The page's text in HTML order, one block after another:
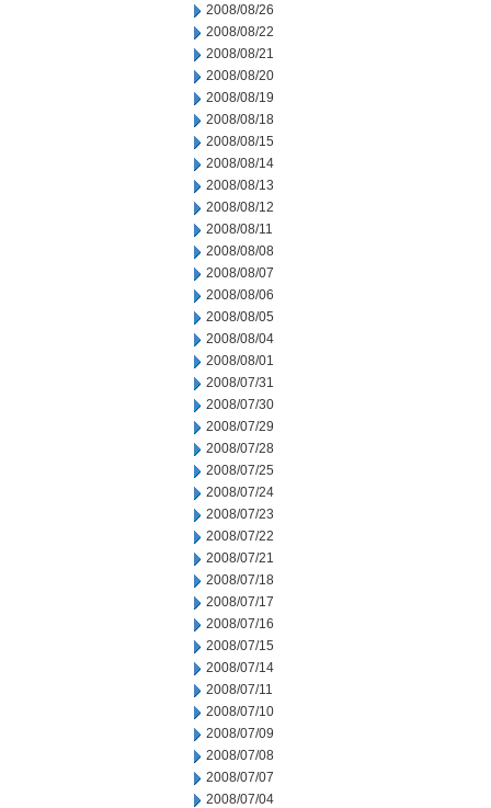
2008/08/26
2008/08/22
2008/08/21
2008/08/20
2008/08/19
2008/08/18
2008/08/15
2008/08/14
2008/08/13
2008/08/12
2008/08/11
2008/08/08
2008/08/07
2008/08/06
2008/08/05
2008/08/04
2008/08/01
2008/07/31
2008/07/30
2008/07/29
2008/07/28
2008/07/25
2008/07/24
2008/07/23
2008/07/22
2008/07/21
2008/07/18
2008/07/17
2008/07/16
2008/07/15
2008/07/14
2008/07/11
2008/07/10
2008/07/09
2008/07/08
2008/07/07
2008/07/04